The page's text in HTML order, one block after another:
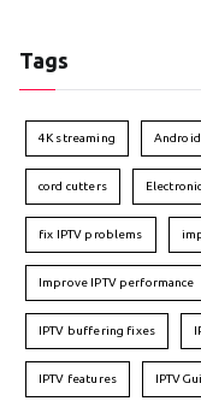
Tags
4K streaming Android
cord cutters
fix IPTV problems
Improve IPTV performance
IPTV buffering fixes
IPTV features